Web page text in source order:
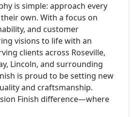
is simple: approach every
own. With a focus on
and customer
visions to life with an
clients across Roseville,
Lincoln, and surrounding
is proud to be setting new
and craftsmanship.
Finish difference—where